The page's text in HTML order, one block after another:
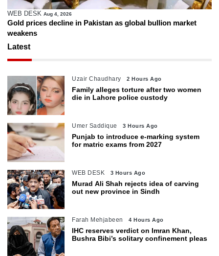
WEB DESK Aug 4, 2026
Gold prices decline in Pakistan as global bullion market
weakens
Latest
Uzair Chaudhary 2 Hours Ago
Family alleges torture after two women
die in Lahore police custody
Umer Saddique 3 Hours Ago
Punjab to introduce e-marking system
for matric exams from 2027
WEB DESK 3 Hours Ago
Murad Ali Shah rejects idea of carving
out new province in Sindh
Farah Mehjabeen 4 Hours Ago
IHC reserves verdict on Imran Khan,
Bushra Bibi’s solitary confinement pleas